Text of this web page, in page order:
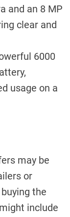
and an 8 MP
clear and
6000
usage on a
may be
or
the
include